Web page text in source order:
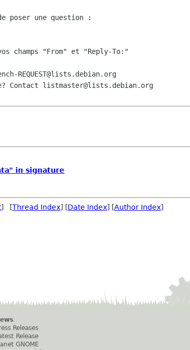
champs "From" et "Reply-To:"
REQUEST@lists.debian.org
Contact listmaster@lists.debian.org
in signature
] [Thread Index] [Date Index] [Author Index]
Releases
Release
GNOME